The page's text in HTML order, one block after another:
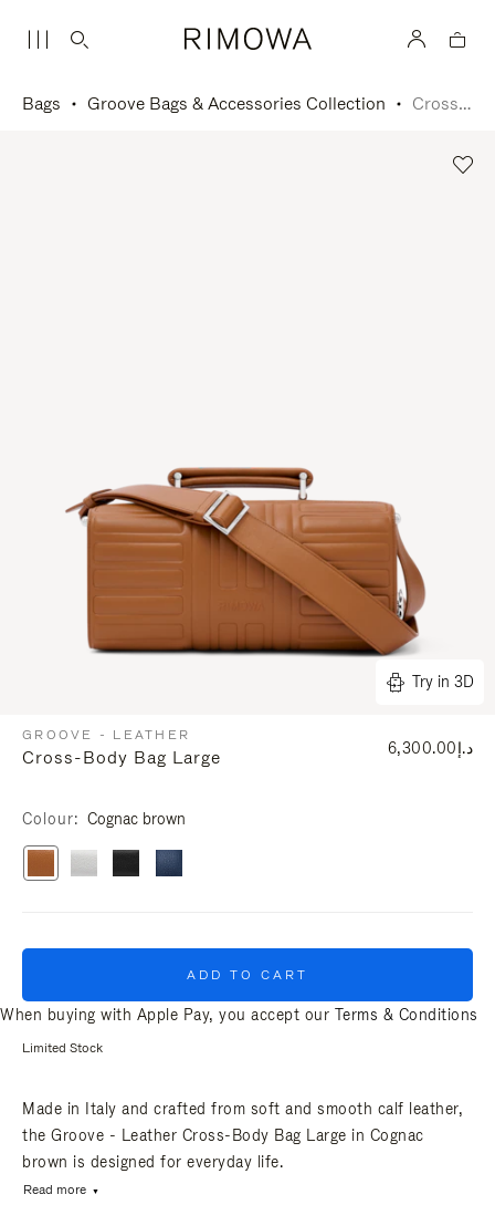
Bags Groove Bags & Accessories Collection Cross-Body Bag Large
Try in 3D
GROOVE - LEATHER
Cross-Body Bag Large د.إ6,300.00
Colour Cognac brown
ADD TO CART
When buying with Apple Pay, you accept our Terms & Conditions
Limited Stock
Made in Italy and crafted from soft and smooth calf leather,
the Groove - Leather Cross-Body Bag Large in Cognac
brown is designed for everyday life.
Read more